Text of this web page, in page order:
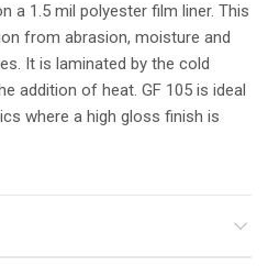
a 1.5 mil polyester film liner. This
from abrasion, moisture and
It is laminated by the cold
addition of heat. GF 105 is ideal
where a high gloss finish is